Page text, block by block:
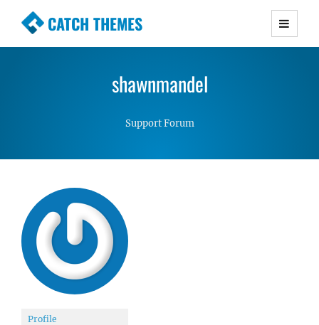
CATCH THEMES
Premium Responsive WordPress Themes with
Simple, Clean and Lightweight Responsive
shawnmandel
Support Forum
Profile